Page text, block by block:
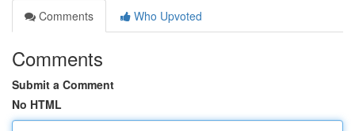
Comments
Who Upvoted
Comments
Submit a Comment
No HTML